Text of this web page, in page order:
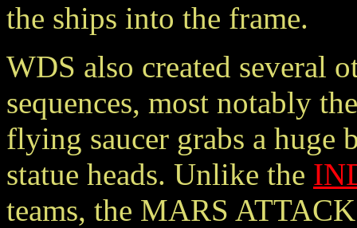
the ships into the frame.
WDS also created several
sequences, most notably
flying saucer grabs a huge
statue heads. Unlike the
teams, the MARS